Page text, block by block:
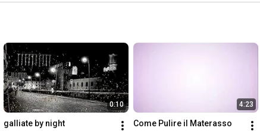
0:10
galliate by night
4:23
Come Pulire il Materasso